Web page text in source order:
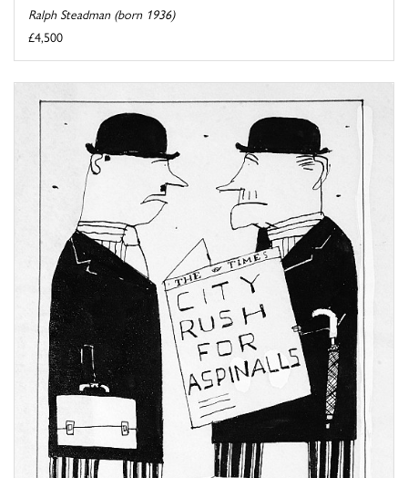
Ralph Steadman (born 1936)
£4,500